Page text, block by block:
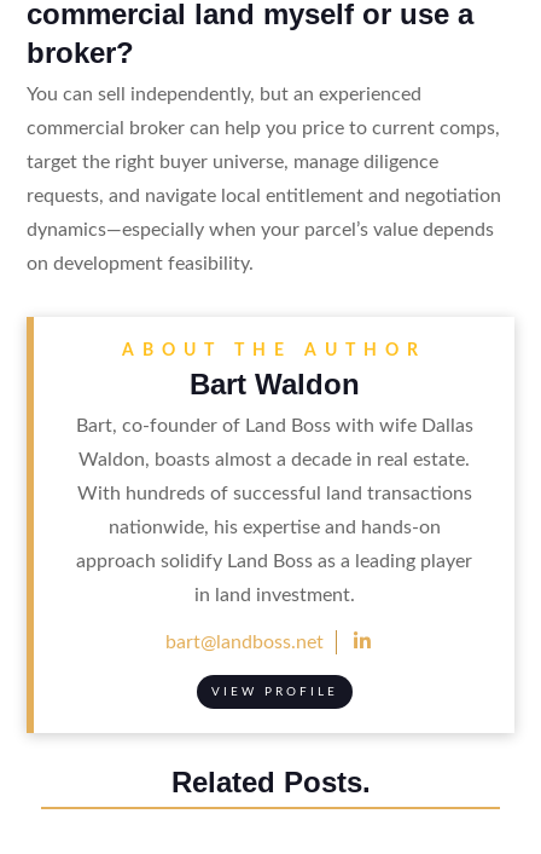
commercial land myself or use a
broker?
You can sell independently, but an experienced
commercial broker can help you price to current comps,
target the right buyer universe, manage diligence
requests, and navigate local entitlement and negotiation
dynamics—especially when your parcel’s value depends
on development feasibility.
ABOUT THE AUTHOR
Bart Waldon
Bart, co-founder of Land Boss with wife Dallas
Waldon, boasts almost a decade in real estate.
With hundreds of successful land transactions
nationwide, his expertise and hands-on
approach solidify Land Boss as a leading player
in land investment.
bart@landboss.net 
VIEW PROFILE
Related Posts.